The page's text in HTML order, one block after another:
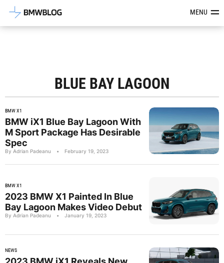
Latest BMW News, Reviews &MENU
BLUE BAY LAGOON
BMW X1
BMW iX1 Blue Bay Lagoon With
M Sport Package Has Desirable
Spec
By Adrian Padeanu • February 19, 2023
BMW X1
2023 BMW X1 Painted In Blue
Bay Lagoon Makes Video Debut
By Adrian Padeanu • January 19, 2023
NEWS